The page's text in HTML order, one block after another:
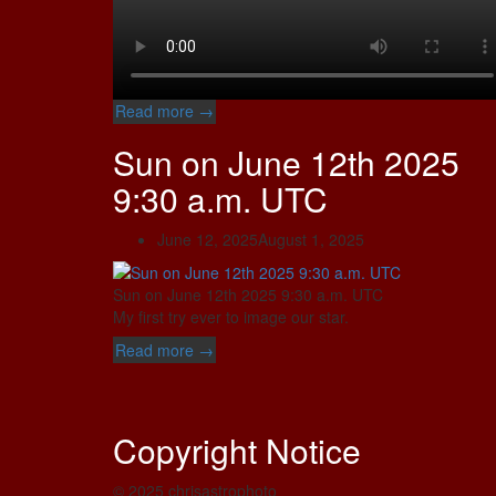
Read more “Sun
July
10th
2025
01:00
p.m.
UTC”
→
Sun on June 12th 2025
9:30 a.m. UTC
June 12, 2025August 1, 2025
Sun on June 12th 2025 9:30 a.m. UTC
My first try ever to image our star.
Read more “Sun
2025
9:30
a.m.
→
Copyright Notice
© 2025 chrisastrophoto